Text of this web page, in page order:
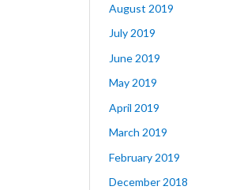
August 2019
July 2019
June 2019
May 2019
April 2019
March 2019
February 2019
December 2018